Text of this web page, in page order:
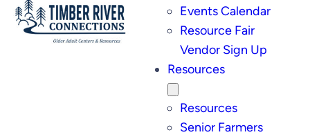
Events Calendar
Resource Fair
Vendor Sign Up
Resources
Resources
Senior Farmers